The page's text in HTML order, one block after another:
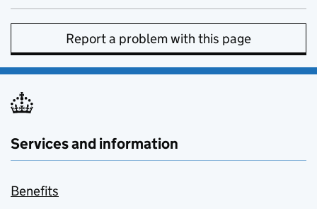
Report a problem with this page
Services and information
Benefits